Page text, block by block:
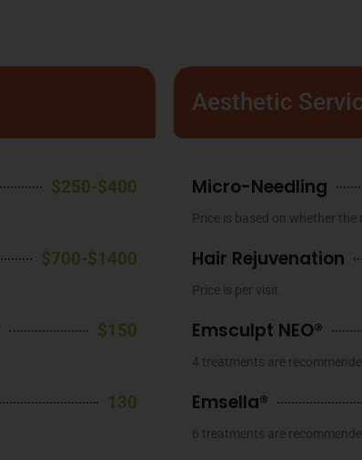
$250-$400
$700-$1400
$150
130
Aesthetic
Micro-Needling
Price is based on whether the
Hair Rejuvenation
Price is per visit.
Emsculpt NEO®
4 treatments are
Emsella®
6 treatments are